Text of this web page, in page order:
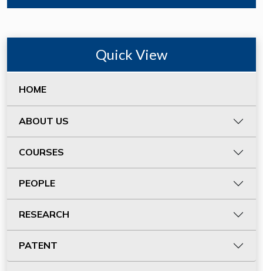
Quick View
HOME
ABOUT US
COURSES
PEOPLE
RESEARCH
PATENT